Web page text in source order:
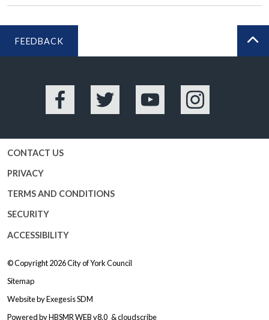
FEEDBACK
Facebook Twitter YouTube Instagram
CONTACT US
PRIVACY
TERMS AND CONDITIONS
SECURITY
ACCESSIBILITY
© Copyright 2026City of York Council
Sitemap
Website byExegesis SDM
Powered byHBSMR WEB v8.0 &cloudscribe